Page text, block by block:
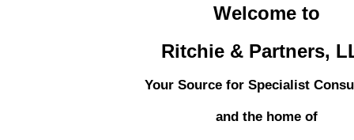
Welcome to
Ritchie & Partners,
Your Source for Specialist
and the home of